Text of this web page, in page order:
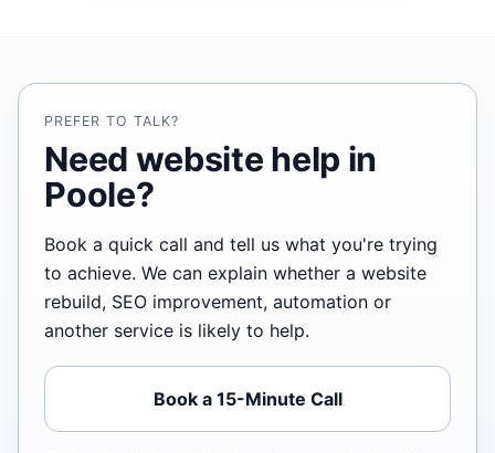
PREFER TO TALK?
Need website help in
Poole?
Book a quick call and tell us what you're trying
to achieve. We can explain whether a website
rebuild, SEO improvement, automation or
another service is likely to help.
Book a 15-Minute Call